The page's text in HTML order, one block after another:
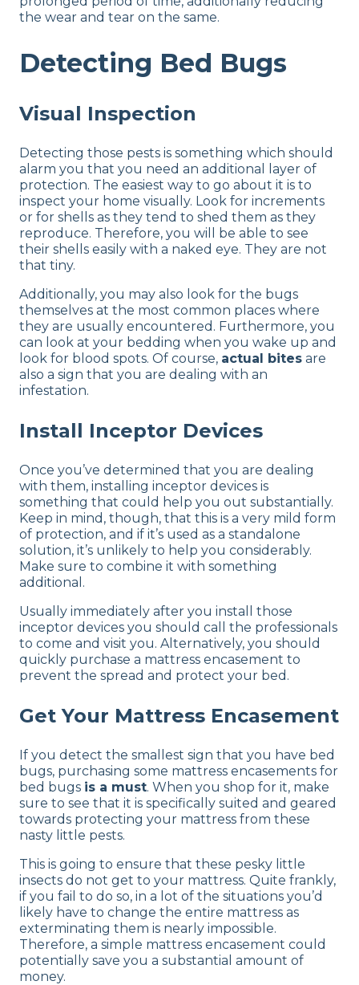
the wear and tear on the same.
Detecting Bed Bugs
Visual Inspection
Detecting those pests is something which should
alarm you that you need an additional layer of
protection. The easiest way to go about it is to
inspect your home visually. Look for increments
or for shells as they tend to shed them as they
reproduce. Therefore, you will be able to see
their shells easily with a naked eye. They are not
that tiny.
Additionally, you may also look for the bugs
themselves at the most common places where
they are usually encountered. Furthermore, you
can look at your bedding when you wake up and
look for blood spots. Of course, actual bites are
also a sign that you are dealing with an
infestation.
Install Inceptor Devices
Once you’ve determined that you are dealing
with them, installing inceptor devices is
something that could help you out substantially.
Keep in mind, though, that this is a very mild form
of protection, and if it’s used as a standalone
solution, it’s unlikely to help you considerably.
Make sure to combine it with something
additional.
Usually immediately after you install those
inceptor devices you should call the professionals
to come and visit you. Alternatively, you should
quickly purchase a mattress encasement to
prevent the spread and protect your bed.
Get Your Mattress Encasement
If you detect the smallest sign that you have bed
bugs, purchasing some mattress encasements for
bed bugs is a must. When you shop for it, make
sure to see that it is specifically suited and geared
towards protecting your mattress from these
nasty little pests.
This is going to ensure that these pesky little
insects do not get to your mattress. Quite frankly,
if you fail to do so, in a lot of the situations you’d
likely have to change the entire mattress as
exterminating them is nearly impossible.
Therefore, a simple mattress encasement could
potentially save you a substantial amount of
money.